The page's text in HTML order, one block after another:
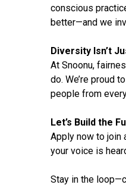
conscious
better—and we
Diversity Isn’t
At Snoonu,
do. We’re proud
people from
Let’s Build the
Apply now to join
your voice is
Stay in the